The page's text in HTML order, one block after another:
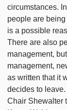
circumstances.
people are
is a possible
There are also
management,
management,
as written that it
decides to leave.
Chair Shewalter